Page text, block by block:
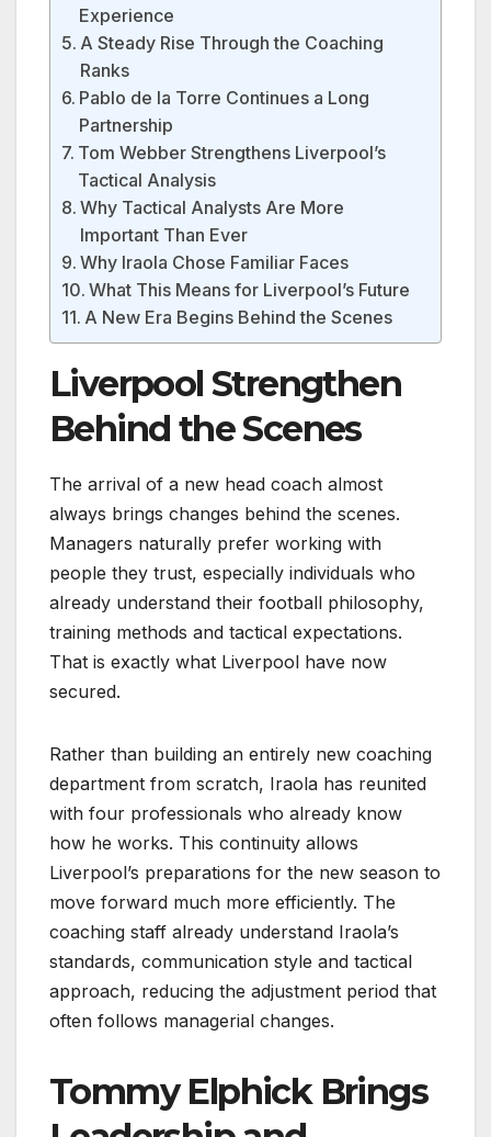
Experience
A Steady Rise Through the Coaching
Ranks
Pablo de la Torre Continues a Long
Partnership
Tom Webber Strengthens Liverpool’s
Tactical Analysis
Why Tactical Analysts Are More
Important Than Ever
Why Iraola Chose Familiar Faces
What This Means for Liverpool’s Future
A New Era Begins Behind the Scenes
Liverpool Strengthen
Behind the Scenes
The arrival of a new head coach almost
always brings changes behind the scenes.
Managers naturally prefer working with
people they trust, especially individuals who
already understand their football philosophy,
training methods and tactical expectations.
That is exactly what Liverpool have now
secured.
Rather than building an entirely new coaching
department from scratch, Iraola has reunited
with four professionals who already know
how he works. This continuity allows
Liverpool’s preparations for the new season to
move forward much more efficiently. The
coaching staff already understand Iraola’s
standards, communication style and tactical
approach, reducing the adjustment period that
often follows managerial changes.
Tommy Elphick Brings